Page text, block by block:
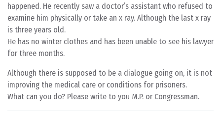
happened. He recently saw a doctor’s assistant who refused to
examine him physically or take an x ray. Although the last x ray
is three years old.
He has no winter clothes and has been unable to see his lawyer
for three months.
Although there is supposed to be a dialogue going on, it is not
improving the medical care or conditions for prisoners.
What can you do? Please write to you M.P. or Congressman.